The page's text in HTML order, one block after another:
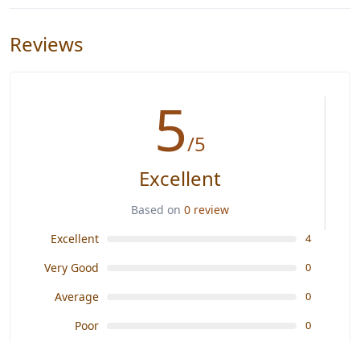
Reviews
5/5
Excellent
Based on 0 review
Excellent
4
Very Good 0
Average 0
Poor 0